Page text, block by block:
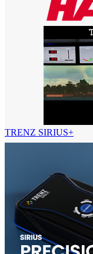
TRENZ SIRIUS+